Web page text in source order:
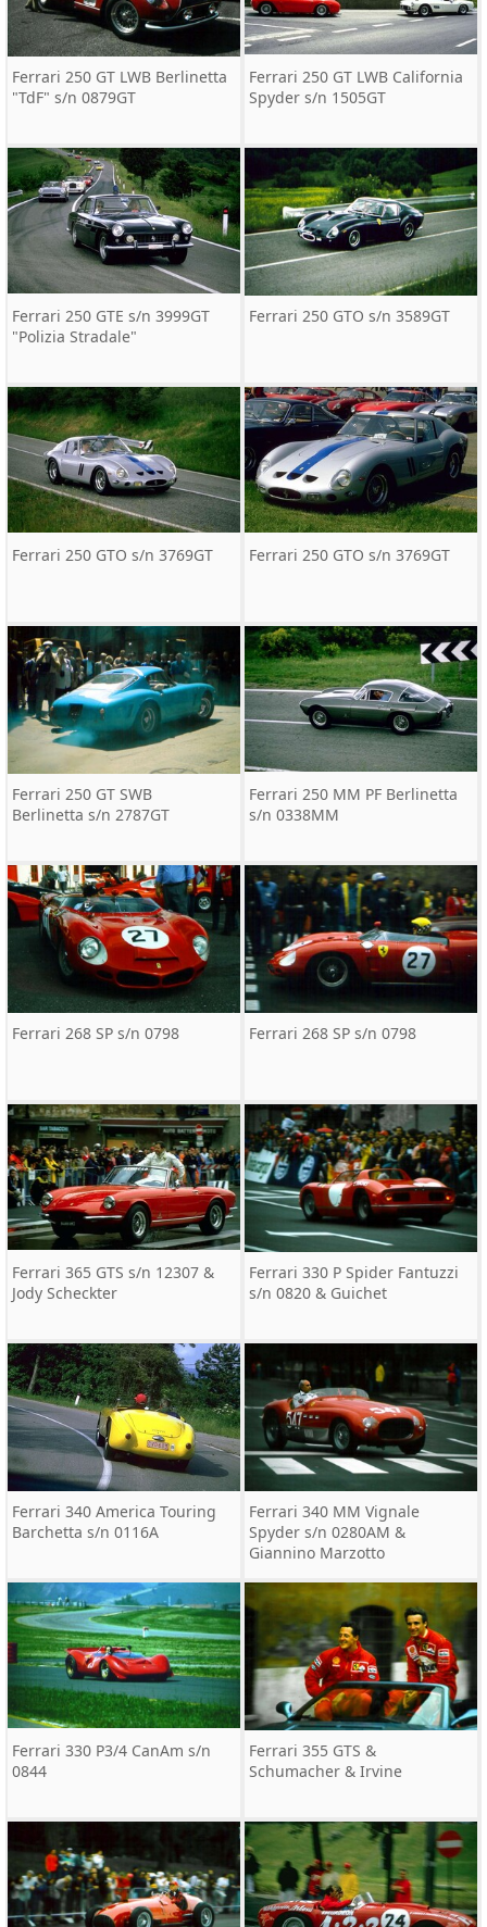
Ferrari 250 GT LWB Berlinetta
"TdF" s/n 0879GT
Ferrari 250 GT LWB California
Spyder s/n 1505GT
Ferrari 250 GTE s/n 3999GT
"Polizia Stradale"
Ferrari 250 GTO s/n 3589GT
Ferrari 250 GTO s/n 3769GT Ferrari 250 GTO s/n 3769GT
Ferrari 250 GT SWB
Berlinetta s/n 2787GT
Ferrari 250 MM PF Berlinetta
s/n 0338MM
Ferrari 268 SP s/n 0798 Ferrari 268 SP s/n 0798
Ferrari 365 GTS s/n 12307 &
Jody Scheckter
Ferrari 330 P Spider Fantuzzi
s/n 0820 & Guichet
Ferrari 340 America Touring
Barchetta s/n 0116A
Ferrari 340 MM Vignale
Spyder s/n 0280AM &
Giannino Marzotto
Ferrari 330 P3/4 CanAm s/n
0844
Ferrari 355 GTS &
Schumacher & Irvine